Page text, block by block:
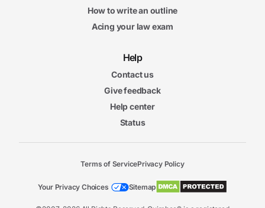
How to write an outline
Acing your law exam
Help
Contact us
Give feedback
Help center
Status
Terms of ServicePrivacy Policy
Your Privacy Choices Sitemap